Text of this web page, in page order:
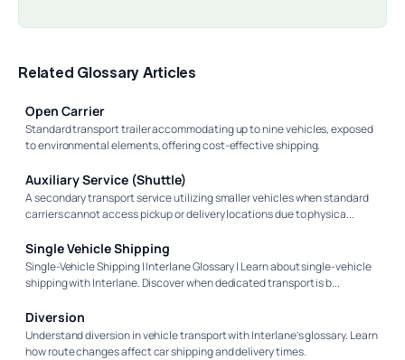
Related Glossary Articles
Open Carrier
Standard transport trailer accommodating up to nine vehicles, exposed
to environmental elements, offering cost-effective shipping.
Auxiliary Service (Shuttle)
A secondary transport service utilizing smaller vehicles when standard
carriers cannot access pickup or delivery locations due to physica...
Single Vehicle Shipping
Single-Vehicle Shipping | Interlane Glossary | Learn about single-vehicle
shipping with Interlane. Discover when dedicated transport is b...
Diversion
Understand diversion in vehicle transport with Interlane’s glossary. Learn
how route changes affect car shipping and delivery times.